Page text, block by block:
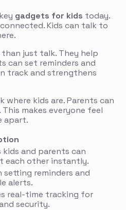
gadgets for kids today.
Kids can talk to
just talk. They help
can set reminders and
track and strengthens
where kids are. Parents can
makes everyone feel
apart.
kids and parents can
each other instantly.
setting reminders and
alerts.
real-time tracking for
security.